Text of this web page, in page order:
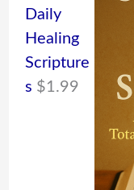
Daily
Healing
Scripture
s $1.99